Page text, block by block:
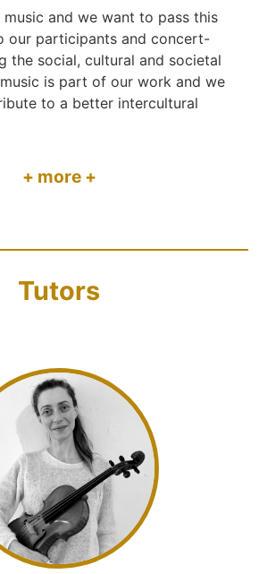
music and we want to pass this
our participants and concert-
the social, cultural and societal
is part of our work and we
to a better intercultural
+ more +
Tutors